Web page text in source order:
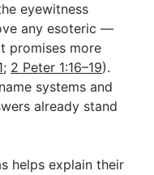
eyewitness
any esoteric —
promises more
; 2 Peter 1:16–19).
systems and
already stand
helps explain their